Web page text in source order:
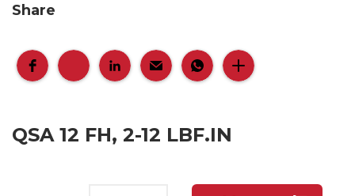
Share
QSA 12 FH, 2-12 LBF.IN